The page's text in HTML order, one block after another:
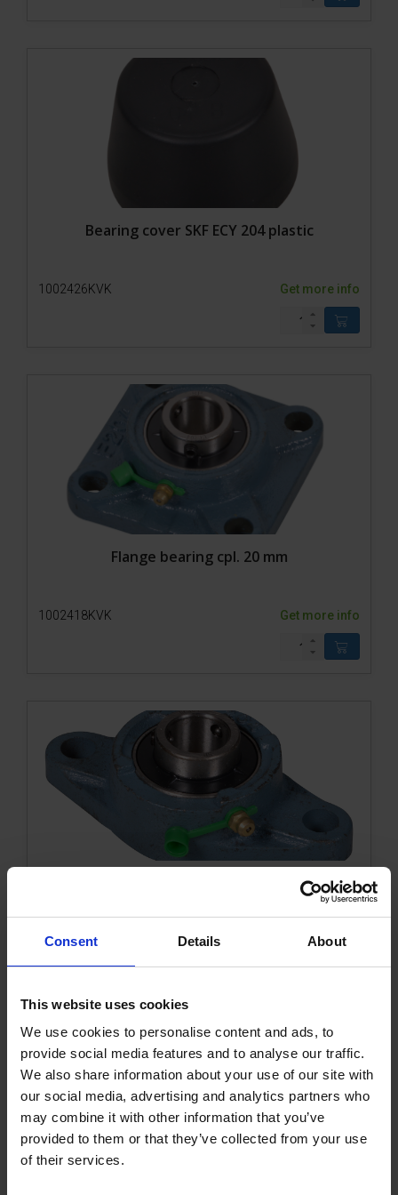
Consent Details About
This website uses cookies
We use cookies to personalise content and ads, to
provide social media features and to analyse our traffic.
We also share information about your use of our site with
our social media, advertising and analytics partners who
may combine it with other information that you’ve
provided to them or that they’ve collected from your use
of their services.
Model 650-SP0
Lead-in pen model 500-1
Lead-in pen Model 500-0
Lead-in pen Model 200-1
Accessories
Bearing cover SKF ECY 204 plastic
1002426KVK Get more info
Flange bearing cpl. 20 mm
1002418KVK Get more info
Flange bearing cpl. oval 20 mm
1002416KVK Get more info